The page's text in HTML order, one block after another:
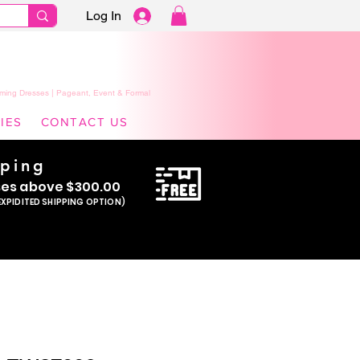
Log In
Dresses | Pageant, Event & Formal
CONTACT US
s above $300.00
SHIPPING OPTION)